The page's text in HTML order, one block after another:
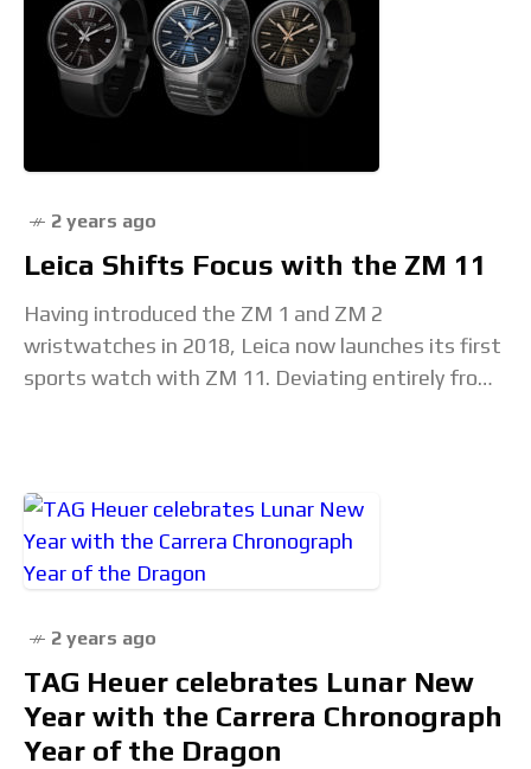
2 years ago
Leica Shifts Focus with the ZM 11
Having introduced the ZM 1 and ZM 2
wristwatches in 2018, Leica now launches its first
sports watch with ZM 11. Deviating entirely from
2 years ago
TAG Heuer celebrates Lunar New
Year with the Carrera Chronograph
Year of the Dragon